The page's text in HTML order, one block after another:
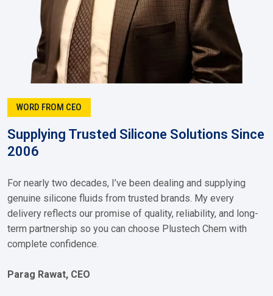
WORD FROM CEO
Supplying Trusted Silicone Solutions Since
2006
For nearly two decades, I’ve been dealing and supplying
genuine silicone fluids from trusted brands. My every
delivery reflects our promise of quality, reliability, and long-
term partnership so you can choose Plustech Chem with
complete confidence.
Parag Rawat, CEO